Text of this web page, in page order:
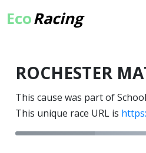
EcoRacing
ROCHESTER
This cause was part of
This unique race URL is